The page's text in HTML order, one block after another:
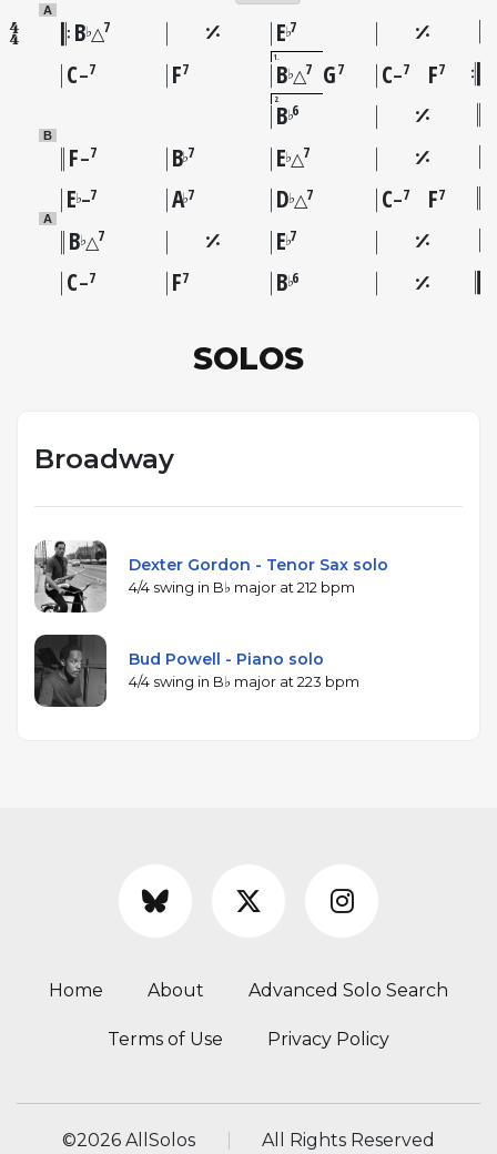
A
B♭△7 E♭7
C–7 F7
1B♭△7 G7 C–7 F7
2B♭6
B
F–7 B♭7 E♭△7
E♭–7 A♭7 D♭△7 C–7 F7
A
B♭△7 E♭7
C–7 F7 B♭6
SOLOS
Broadway
Dexter Gordon - Tenor Sax solo
4/4 swing in B♭ major at 212 bpm
Bud Powell - Piano solo
4/4 swing in B♭ major at 223 bpm
Home About Advanced Solo Search
Terms of Use Privacy Policy
©2026 AllSolos All Rights Reserved